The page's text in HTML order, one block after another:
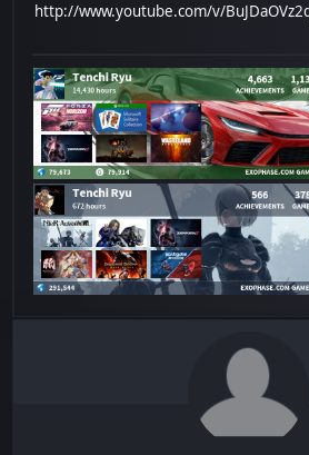
http://www.youtube.com/v/